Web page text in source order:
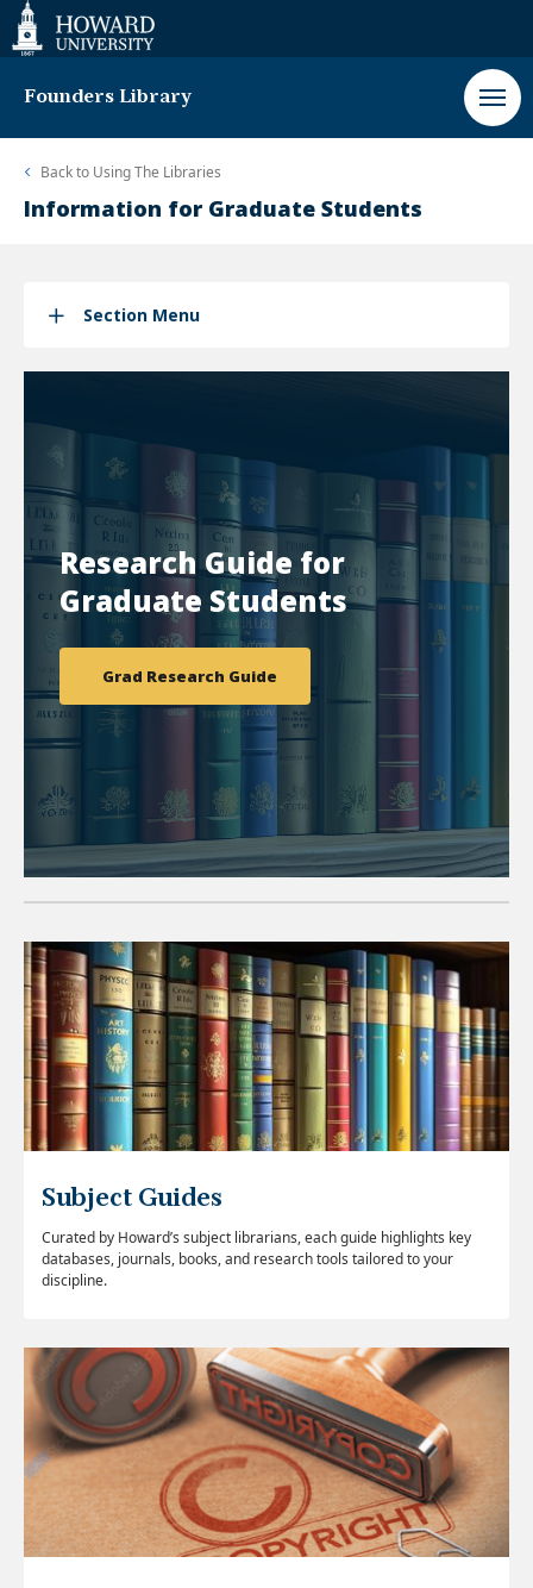
Web
Accessibility
Support
Founders Library
Back to Using The Libraries
Information for Graduate Students
Section Menu
Research Guide for
Graduate Students
Grad Research Guide
Subject Guides
Curated by Howard’s subject librarians, each guide highlights key
databases, journals, books, and research tools tailored to your
discipline.